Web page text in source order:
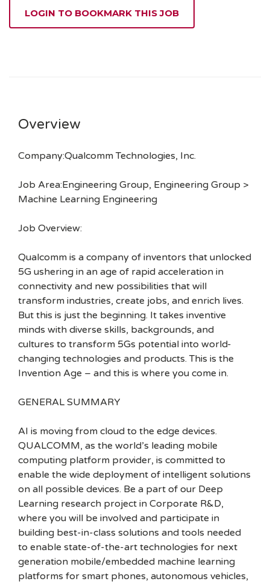
LOGIN TO BOOKMARK THIS JOB
Overview
Company:Qualcomm Technologies, Inc.
Job Area:Engineering Group, Engineering Group >
Machine Learning Engineering
Job Overview:
Qualcomm is a company of inventors that unlocked
5G ushering in an age of rapid acceleration in
connectivity and new possibilities that will
transform industries, create jobs, and enrich lives.
But this is just the beginning. It takes inventive
minds with diverse skills, backgrounds, and
cultures to transform 5Gs potential into world-
changing technologies and products. This is the
Invention Age – and this is where you come in.
GENERAL SUMMARY
AI is moving from cloud to the edge devices.
QUALCOMM, as the world’s leading mobile
computing platform provider, is committed to
enable the wide deployment of intelligent solutions
on all possible devices. Be a part of our Deep
Learning research project in Corporate R&D,
where you will be involved and participate in
building best-in-class solutions and tools needed
to enable state-of-the-art technologies for next
generation mobile/embedded machine learning
platforms for smart phones, autonomous vehicles,